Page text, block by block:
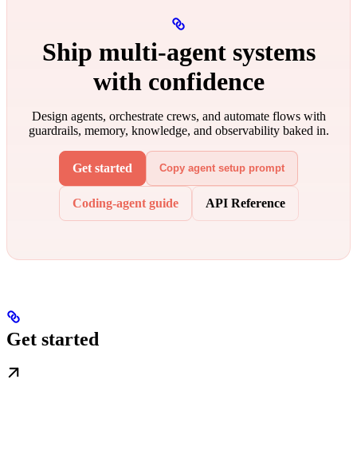
Ship multi‑agent systems
with confidence
Design agents, orchestrate crews, and automate flows with
guardrails, memory, knowledge, and observability baked in.
Get started Copy agent setup prompt
Coding-agent guide API Reference
Get started